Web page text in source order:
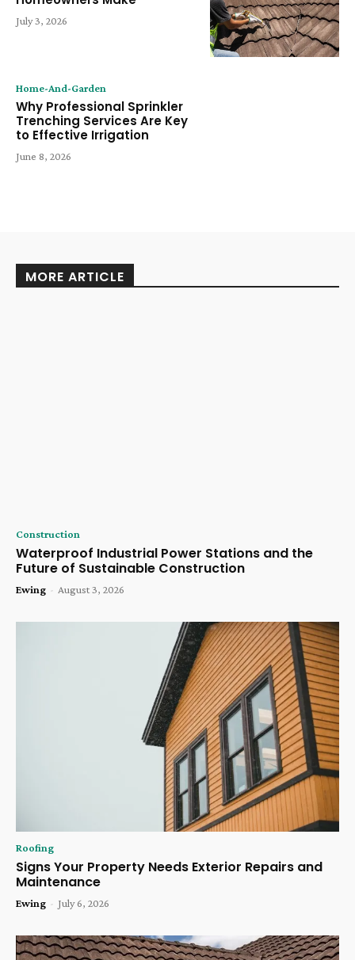
July 3, 2026
Home-And-Garden
Why Professional Sprinkler
Trenching Services Are Key
to Effective Irrigation
June 8, 2026
MORE ARTICLE
Construction
Waterproof Industrial Power Stations and the
Future of Sustainable Construction
Ewing - August 3, 2026
Roofing
Signs Your Property Needs Exterior Repairs and
Maintenance
Ewing - July 6, 2026